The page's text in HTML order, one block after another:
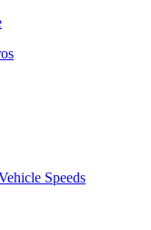
Speeds